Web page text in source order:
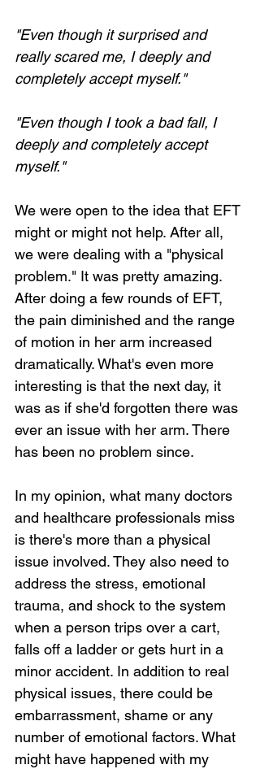
"Even though it surprised and
really scared me, I deeply and
completely accept myself."
"Even though I took a bad fall, I
deeply and completely accept
myself."
We were open to the idea that EFT
might or might not help. After all,
we were dealing with a "physical
problem." It was pretty amazing.
After doing a few rounds of EFT,
the pain diminished and the range
of motion in her arm increased
dramatically. What's even more
interesting is that the next day, it
was as if she'd forgotten there was
ever an issue with her arm. There
has been no problem since.
In my opinion, what many doctors
and healthcare professionals miss
is there's more than a physical
issue involved. They also need to
address the stress, emotional
trauma, and shock to the system
when a person trips over a cart,
falls off a ladder or gets hurt in a
minor accident. In addition to real
physical issues, there could be
embarrassment, shame or any
number of emotional factors. What
might have happened with my